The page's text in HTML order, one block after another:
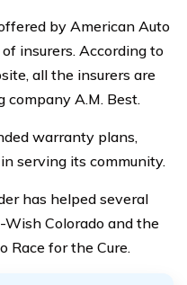
by American Auto
insurers. According to
all the insurers are
company A.M. Best.
warranty plans,
serving its community.
has helped several
Colorado and the
Race for the Cure.